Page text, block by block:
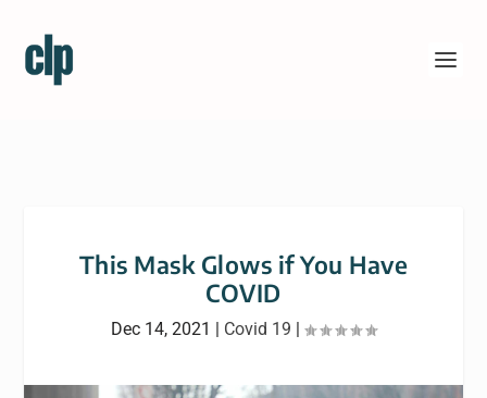
This Mask Glows if You Have
COVID
Dec 14, 2021 | Covid 19 |